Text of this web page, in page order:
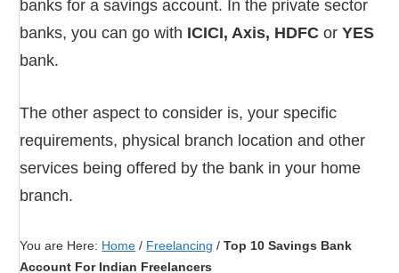
banks for a savings account. In the private sector
banks, you can go with ICICI, Axis, HDFC orYES
bank.
The other aspect to consider is, your specific
requirements, physical branch location and other
services being offered by the bank in your home
branch.
You are Here: Home / Freelancing /Top 10 Savings Bank
Account For Indian Freelancers